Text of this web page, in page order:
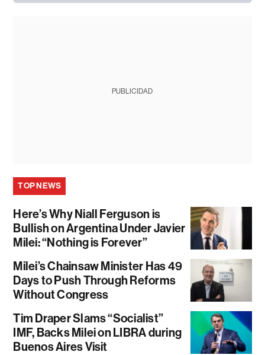
PUBLICIDAD
TOP NEWS
Here’s Why Niall Ferguson is
Bullish on Argentina Under Javier
Milei: “Nothing is Forever”
Milei’s Chainsaw Minister Has 49
Days to Push Through Reforms
Without Congress
Tim Draper Slams “Socialist”
IMF, Backs Milei on LIBRA during
Buenos Aires Visit